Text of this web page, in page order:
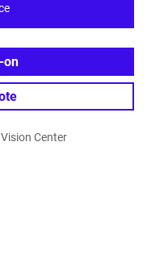
on
Center